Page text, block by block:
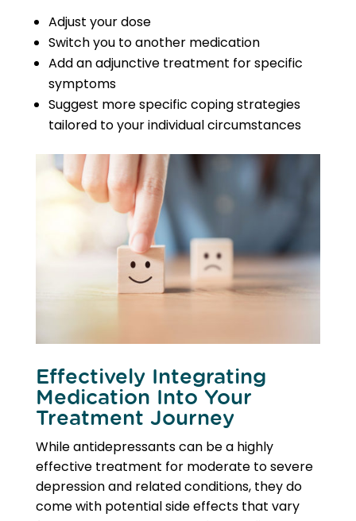
Adjust your dose
Switch you to another medication
Add an adjunctive treatment for specific
symptoms
Suggest more specific coping strategies
tailored to your individual circumstances
Effectively Integrating
Medication Into Your
Treatment Journey
While antidepressants can be a highly
effective treatment for moderate to severe
depression and related conditions, they do
come with potential side effects that vary